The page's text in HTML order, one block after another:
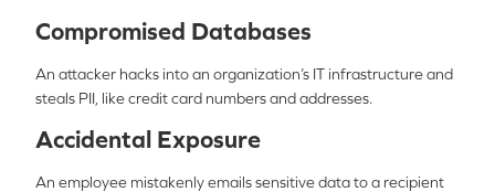
Compromised Databases
An attacker hacks into an organization’s IT infrastructure and
steals PII, like credit card numbers and addresses.
Accidental Exposure
An employee mistakenly emails sensitive data to a recipient